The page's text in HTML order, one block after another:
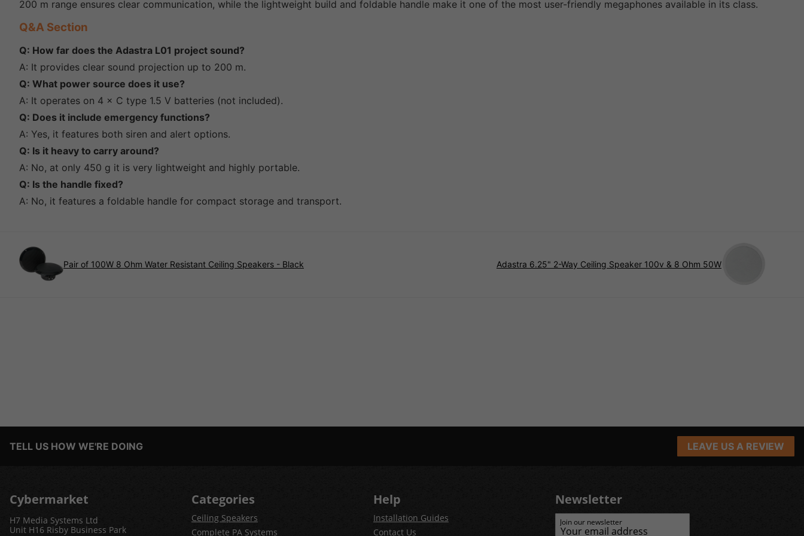
200 m range ensures clear communication, while the lightweight build and foldable handle make it one of the most user-friendly megaphones available in its class.
Q&A Section
Q: How far does the Adastra L01 project sound?
A: It provides clear sound projection up to 200 m.
Q: What power source does it use?
A: It operates on 4 × C type 1.5 V batteries (not included).
Q: Does it include emergency functions?
A: Yes, it features both siren and alert options.
Q: Is it heavy to carry around?
A: No, at only 450 g it is very lightweight and highly portable.
Q: Is the handle fixed?
A: No, it features a foldable handle for compact storage and transport.
Pair of 100W 8 Ohm Water Resistant Ceiling Speakers - Black Adastra 6.25" 2-Way Ceiling Speaker 100v & 8 Ohm 50W
TELL US HOW WE'RE DOING LEAVE US A REVIEW
Cybermarket
H7 Media Systems Ltd
Unit H16 Risby Business Park
Categories
Ceiling Speakers
Complete PA Systems
Help
Installation Guides
Contact Us
Newsletter
Join our newsletter